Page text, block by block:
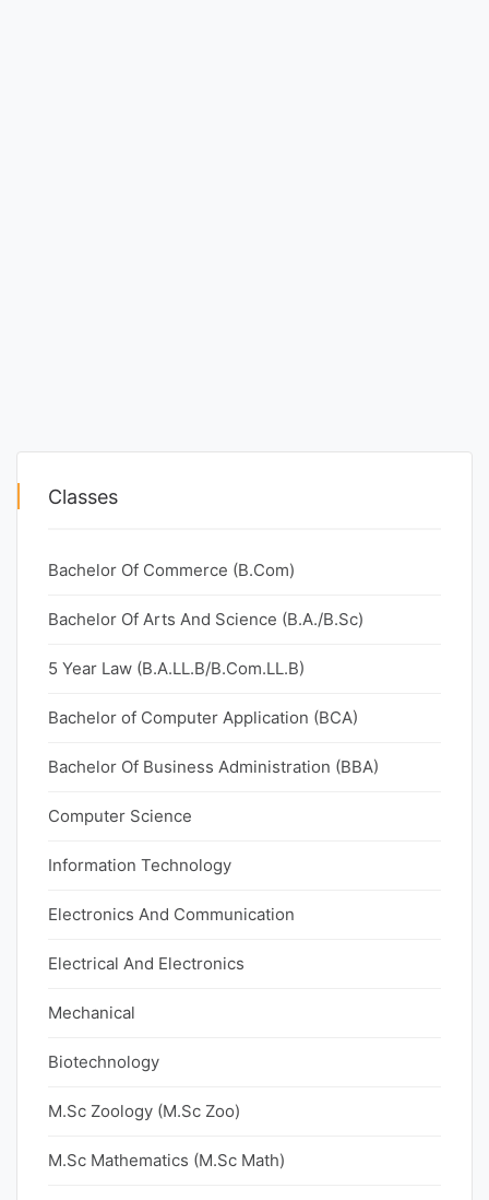
Classes
Bachelor Of Commerce (B.Com)
Bachelor Of Arts And Science (B.A./B.Sc)
5 Year Law (B.A.LL.B/B.Com.LL.B)
Bachelor of Computer Application (BCA)
Bachelor Of Business Administration (BBA)
Computer Science
Information Technology
Electronics And Communication
Electrical And Electronics
Mechanical
Biotechnology
M.Sc Zoology (M.Sc Zoo)
M.Sc Mathematics (M.Sc Math)